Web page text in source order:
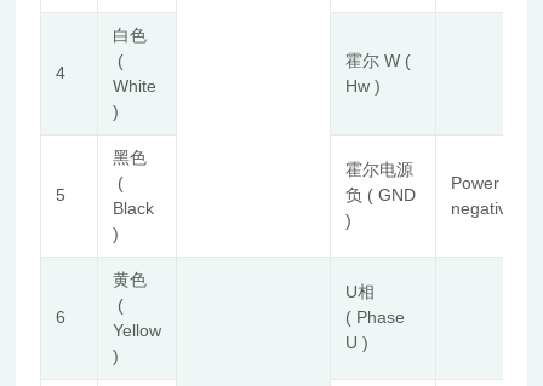
4
白色
(
White
)
霍尔 W (
Hw )
5
黑色
(
Black
)
霍尔电源
负 ( GND
)
Power
negative
6
黄色
(
Yellow
)
U相
( Phase
U )